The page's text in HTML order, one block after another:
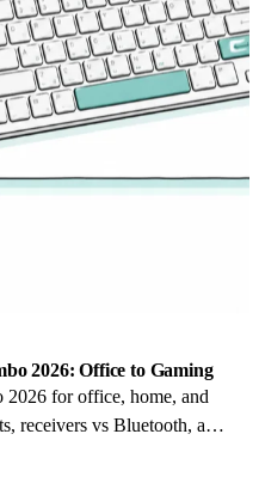
2026: Office to Gaming
2026 for office, home, and
receivers vs Bluetooth, and